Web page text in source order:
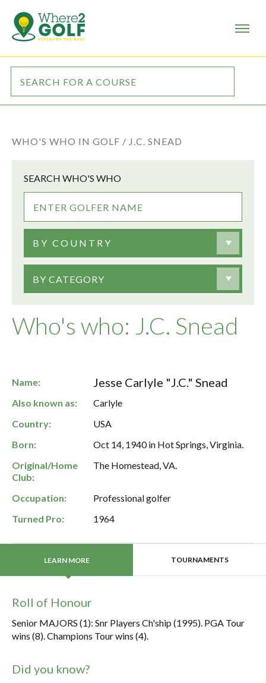
WHO'S WHO IN GOLF / J.C. SNEAD
Who's who: J.C. Snead
SEARCH WHO'S WHO
BY COUNTRY
BY CATEGORY
Name: Jesse Carlyle "J.C." Snead
Also known as:
Carlyle
Country:
USA
Born:
Oct 14, 1940 in Hot Springs, Virginia.
Original/Home
Club:
The Homestead, VA.
Occupation:
Professional golfer
Turned Pro:
1964
LEARN MORE TOURNAMENTS
Roll of Honour
Senior MAJORS (1): Snr Players Ch'ship (1995). PGA Tour
wins (8). Champions Tour wins (4).
Did you know?